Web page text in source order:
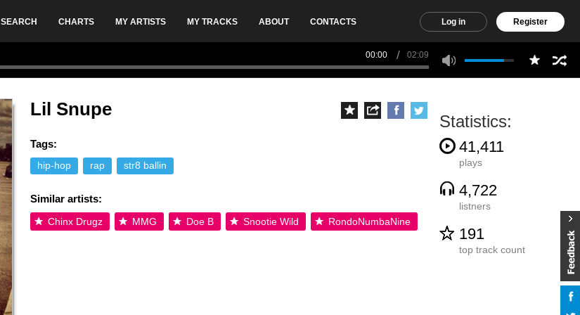
SEARCH CHARTS MY ARTISTS MY TRACKS ABOUT CONTACTS Log in Register
00:00 02:09
Lil Snupe
Tags:
hip-hop rap str8 ballin
Similar artists:
Chinx Drugz MMG Doe B Snootie Wild RondoNumbaNine
Statistics:
41,411
plays
4,722
listners
191
top track count